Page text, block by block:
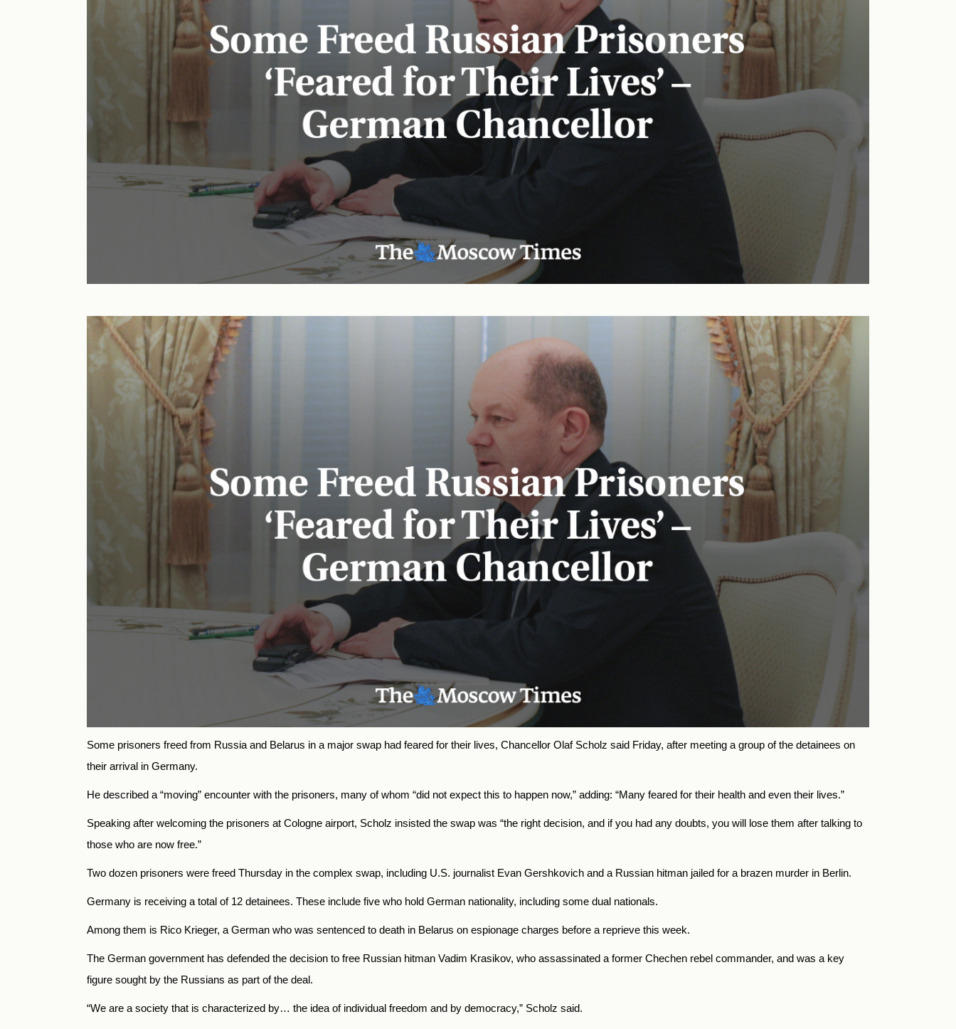
Some prisoners freed from Russia and Belarus in a major swap had feared for their lives, Chancellor Olaf Scholz said Friday, after meeting a group of the detainees on
their arrival in Germany.
He described a “moving” encounter with the prisoners, many of whom “did not expect this to happen now,” adding: “Many feared for their health and even their lives.”
Speaking after welcoming the prisoners at Cologne airport, Scholz insisted the swap was “the right decision, and if you had any doubts, you will lose them after talking to
those who are now free.”
Two dozen prisoners were freed Thursday in the complex swap, including U.S. journalist Evan Gershkovich and a Russian hitman jailed for a brazen murder in Berlin.
Germany is receiving a total of 12 detainees. These include five who hold German nationality, including some dual nationals.
Among them is Rico Krieger, a German who was sentenced to death in Belarus on espionage charges before a reprieve this week.
The German government has defended the decision to free Russian hitman Vadim Krasikov, who assassinated a former Chechen rebel commander, and was a key
figure sought by the Russians as part of the deal.
“We are a society that is characterized by… the idea of individual freedom and by democracy,” Scholz said.